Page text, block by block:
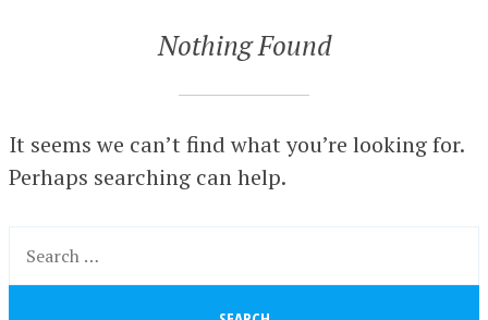
Nothing Found
It seems we can’t find what you’re looking for.
Perhaps searching can help.